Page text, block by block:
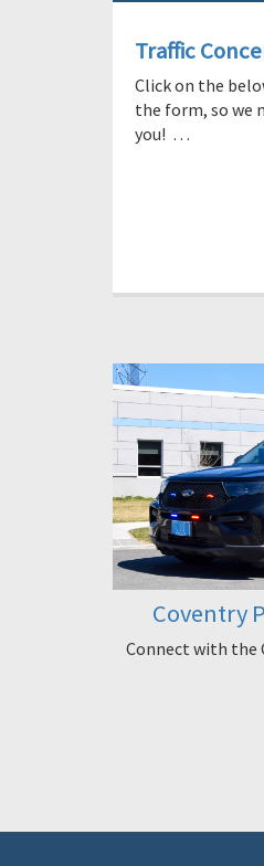
Traffic
Click on the
the form, so we
you! …
Coventry
Connect with the